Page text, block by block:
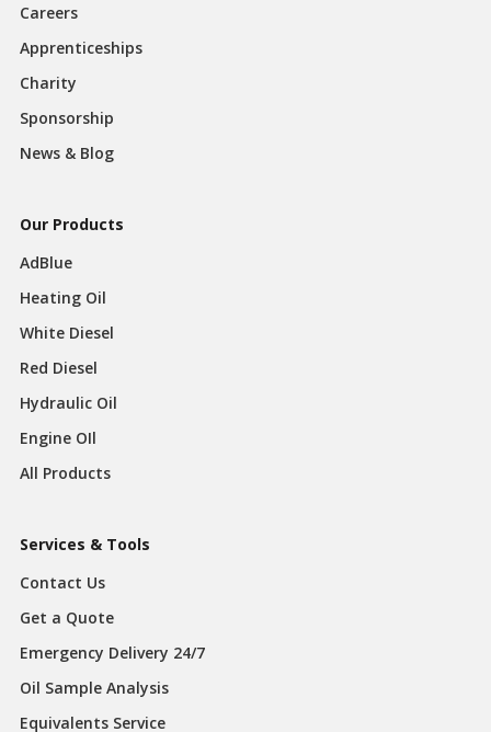
Careers
Apprenticeships
Charity
Sponsorship
News & Blog
Our Products
AdBlue
Heating Oil
White Diesel
Red Diesel
Hydraulic Oil
Engine OIl
All Products
Services & Tools
Contact Us
Get a Quote
Emergency Delivery 24/7
Oil Sample Analysis
Equivalents Service